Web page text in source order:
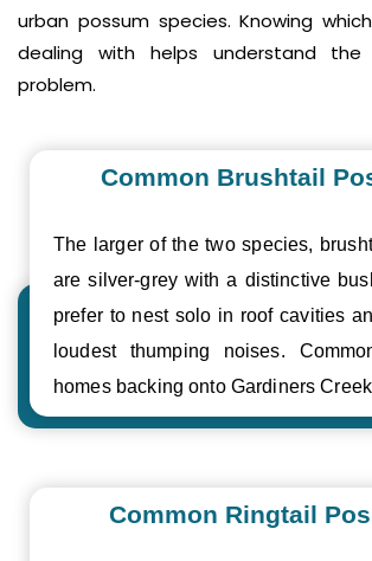
urban possum species. Knowing
dealing with helps understand
problem.
Common Brushtail
The larger of the two species,
are silver-grey with a distinctive
prefer to nest solo in roof cavities
loudest thumping noises.
homes backing onto Gardiners
Common Ringtail